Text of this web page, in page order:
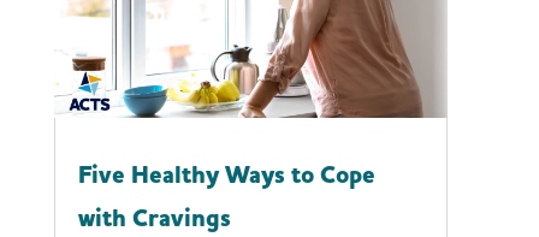
Five Healthy Ways to Cope
with Cravings